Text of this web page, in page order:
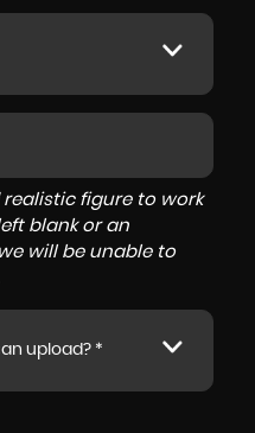
realistic figure to work
blank or an
will be unable to
upload? *